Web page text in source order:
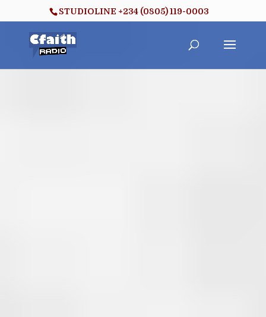
STUDIOLINE +234 (0805) 119-0003